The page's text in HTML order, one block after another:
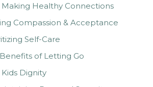
Making Healthy Connections
Compassion & Acceptance
Self-Care
of Letting Go
Dignity